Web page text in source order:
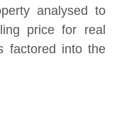
analysed to
price for real
factored into the